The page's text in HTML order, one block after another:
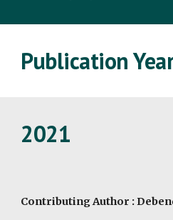
Publication
2021
Contributing Author :